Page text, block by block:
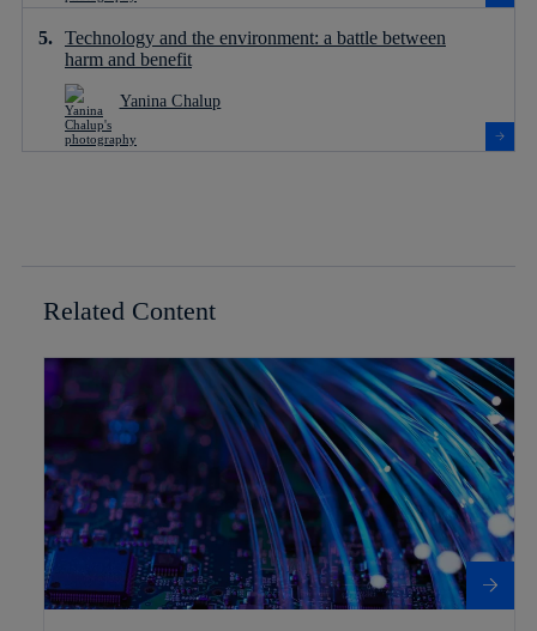
Technology and the environment: a battle between
harm and benefit
Yanina Chalup
Related Content